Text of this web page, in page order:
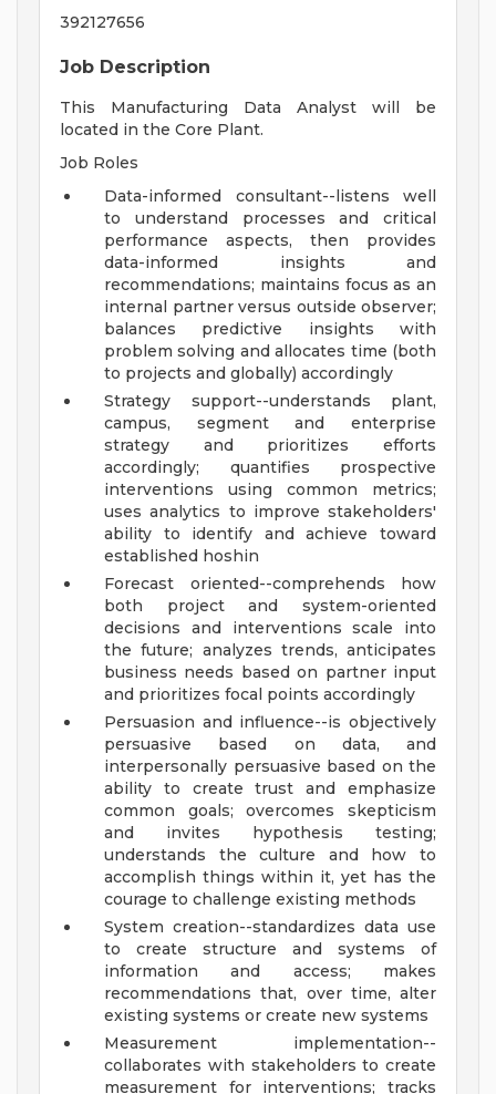
392127656
Job Description
This Manufacturing Data Analyst will be
located in the Core Plant.
Job Roles
Data-informed consultant--listens well
to understand processes and critical
performance aspects, then provides
data-informed insights and
recommendations; maintains focus as an
internal partner versus outside observer;
balances predictive insights with
problem solving and allocates time (both
to projects and globally) accordingly
Strategy support--understands plant,
campus, segment and enterprise
strategy and prioritizes efforts
accordingly; quantifies prospective
interventions using common metrics;
uses analytics to improve stakeholders'
ability to identify and achieve toward
established hoshin
Forecast oriented--comprehends how
both project and system-oriented
decisions and interventions scale into
the future; analyzes trends, anticipates
business needs based on partner input
and prioritizes focal points accordingly
Persuasion and influence--is objectively
persuasive based on data, and
interpersonally persuasive based on the
ability to create trust and emphasize
common goals; overcomes skepticism
and invites hypothesis testing;
understands the culture and how to
accomplish things within it, yet has the
courage to challenge existing methods
System creation--standardizes data use
to create structure and systems of
information and access; makes
recommendations that, over time, alter
existing systems or create new systems
Measurement implementation--
collaborates with stakeholders to create
measurement for interventions; tracks